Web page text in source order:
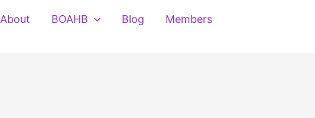
About BOAHB Blog
Members